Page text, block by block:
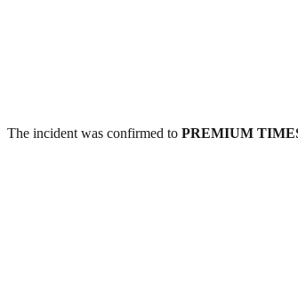
The incident was confirmed to PREMIUM